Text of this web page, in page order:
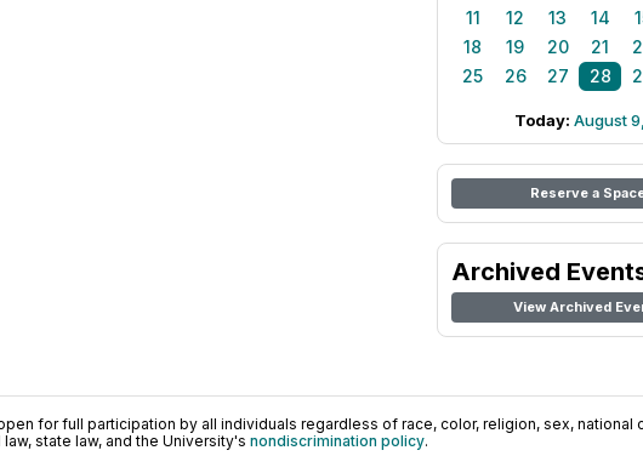
11
12 13 14
18
19 20 21
25
26 27 28
Today: August
Reserve a
Archived
View Archived
for full participation by all individuals regardless of race, color, religion, sex, national
state law, and the University's nondiscrimination policy.